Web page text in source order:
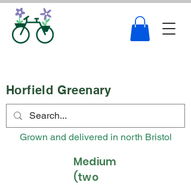
Grown and delivered in north Bristol
Horfield Greenary
Medium
(two